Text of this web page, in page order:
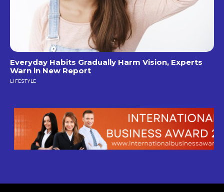
Everyday Habits Gradually Harm Vision, Experts
Warn in New Report
LIFESTYLE